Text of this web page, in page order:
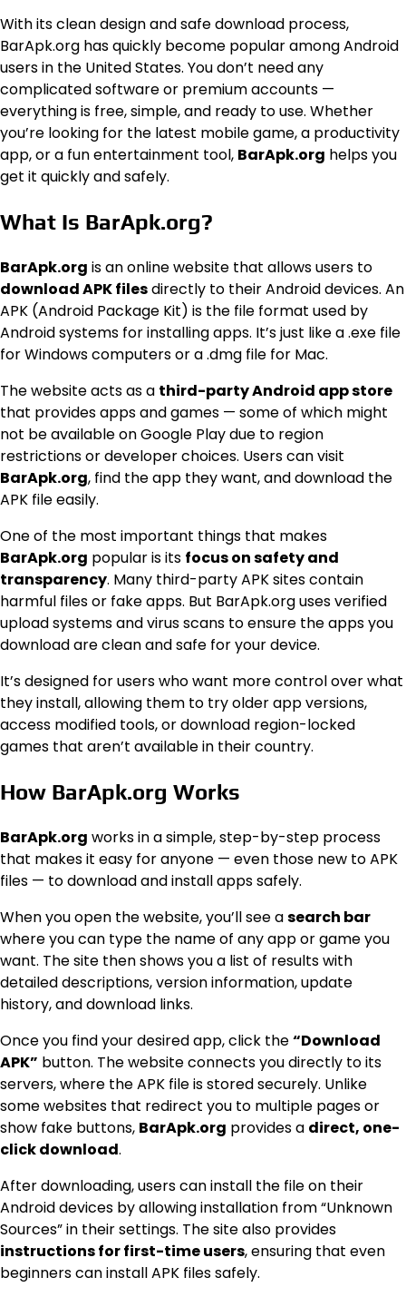
With its clean design and safe download process,
BarApk.org has quickly become popular among Android
users in the United States. You don’t need any
complicated software or premium accounts —
everything is free, simple, and ready to use. Whether
you’re looking for the latest mobile game, a productivity
app, or a fun entertainment tool, BarApk.org helps you
get it quickly and safely.
What Is BarApk.org?
BarApk.org is an online website that allows users to
download APK filesdirectly to their Android devices. An
APK (Android Package Kit) is the file format used by
Android systems for installing apps. It’s just like a .exe file
for Windows computers or a .dmg file for Mac.
The website acts as a third-party Android app store
that provides apps and games — some of which might
not be available on Google Play due to region
restrictions or developer choices. Users can visit
BarApk.org, find the app they want, and download the
APK file easily.
One of the most important things that makes
BarApk.org popular is its focus on safety and
transparency. Many third-party APK sites contain
harmful files or fake apps. But BarApk.org uses verified
upload systems and virus scans to ensure the apps you
download are clean and safe for your device.
It’s designed for users who want more control over what
they install, allowing them to try older app versions,
access modified tools, or download region-locked
games that aren’t available in their country.
How BarApk.org Works
BarApk.org works in a simple, step-by-step process
that makes it easy for anyone — even those new to APK
files — to download and install apps safely.
When you open the website, you’ll see asearch bar
where you can type the name of any app or game you
want. The site then shows you a list of results with
detailed descriptions, version information, update
history, and download links.
Once you find your desired app, click the“Download
APK” button. The website connects you directly to its
servers, where the APK file is stored securely. Unlike
some websites that redirect you to multiple pages or
show fake buttons, BarApk.org provides a direct, one-
click download.
After downloading, users can install the file on their
Android devices by allowing installation from “Unknown
Sources” in their settings. The site also provides
instructions for first-time users, ensuring that even
beginners can install APK files safely.